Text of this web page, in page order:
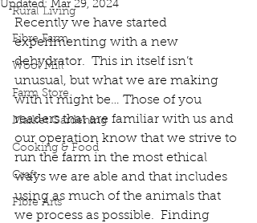
Rural Living
Fibre Farm
Wool Mill
Farm Store
Market Gardening
Cooking & Food
Craft
Fibre Arts
Updated:Mar 29, 2024
Recently we have started
experimenting with a new
dehydrator.  This in itself isn’t
unusual, but what we are making
with it might be… Those of you
readers that are familiar with us and
our operation know that we strive to
run the farm in the most ethical
ways we are able and that includes
using as much of the animals that
we process as possible.  Finding